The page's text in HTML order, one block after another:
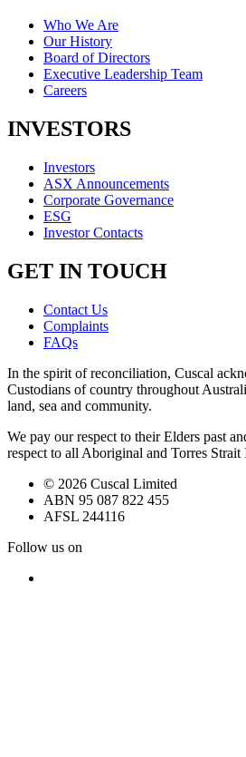
Who We Are
Our History
Board of Directors
Executive Leadership Team
Careers
INVESTORS
Investors
ASX Announcements
Corporate Governance
ESG
Investor Contacts
GET IN TOUCH
Contact Us
Complaints
FAQs
In the spirit of reconciliation, Cuscal
Custodians of country throughout
land, sea and community.
We pay our respect to their Elders past
respect to all Aboriginal and Torres Strait
© 2026 Cuscal Limited
ABN 95 087 822 455
AFSL 244116
Follow us on